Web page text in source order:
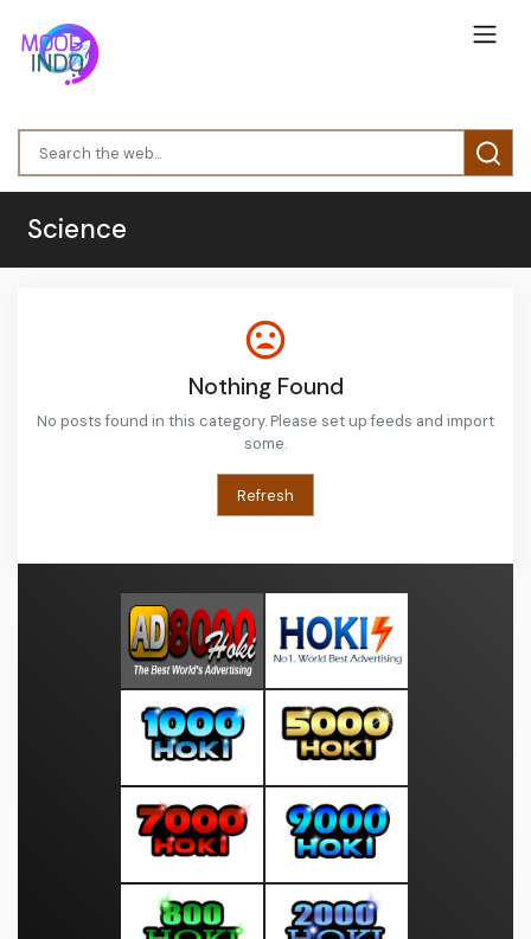
Science
Nothing Found
No posts found in this category. Please set up feeds and import
some.
Refresh